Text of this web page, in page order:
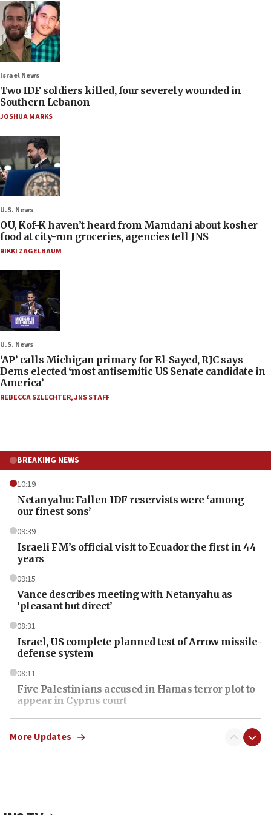
Israel News
Two IDF soldiers killed, four severely wounded in
Southern Lebanon
JOSHUA MARKS
U.S. News
OU, Kof-K haven’t heard from Mamdani about kosher
food at city-run groceries, agencies tell JNS
RIKKI ZAGELBAUM
U.S. News
‘AP’ calls Michigan primary for El-Sayed, RJC says
Dems elected ‘most antisemitic US Senate candidate in
America’
REBECCA SZLECHTER,JNS STAFF
BREAKING NEWS
10:19
Netanyahu: Fallen IDF reservists were ‘among
our finest sons’
09:39
Israeli FM’s official visit to Ecuador the first in 44
years
09:15
Vance describes meeting with Netanyahu as
‘pleasant but direct’
08:31
Israel, US complete planned test of Arrow missile-
defense system
08:11
Five Palestinians accused in Hamas terror plot to
appear in Cyprus court
07:44
Yarden Bibas marks son Ariel’s seventh birthday
More Updates